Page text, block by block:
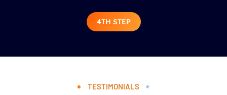
4TH STEP
TESTIMONIALS